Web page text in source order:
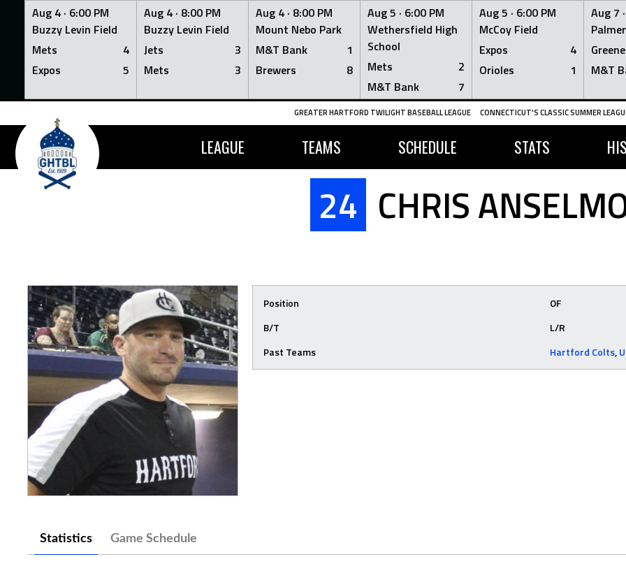
Aug 4 · 6:00 PM
Buzzy Levin Field
Mets
4
Expos
5
Aug 4 · 8:00 PM
Buzzy Levin Field
Jets
3
Mets
3
Aug 4 · 8:00 PM
Mount Nebo Park
M&T Bank
1
Brewers
8
Aug 5 · 6:00 PM
Wethersfield High
School
Mets
2
M&T Bank
7
Aug 5 · 6:00 PM
McCoy Field
Expos
4
Orioles
1
Aug 7
M&T
Skip
content
GREATER HARTFORD TWILIGHT BASEBALL LEAGUE CONNECTICUT'S CLASSIC SUMMER
LEAGUE TEAMS SCHEDULE STATS
24 CHRIS
Position
OF
B/T
L/R
Past Teams
Hartford Colts,
Statistics Game Schedule